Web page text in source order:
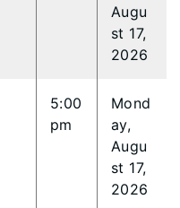
Augu
st 17,
2026
5:00
pm
Mond
ay,
Augu
st 17,
2026